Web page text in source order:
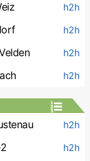
h2h
h2h
h2h
h2h
h2h
h2h